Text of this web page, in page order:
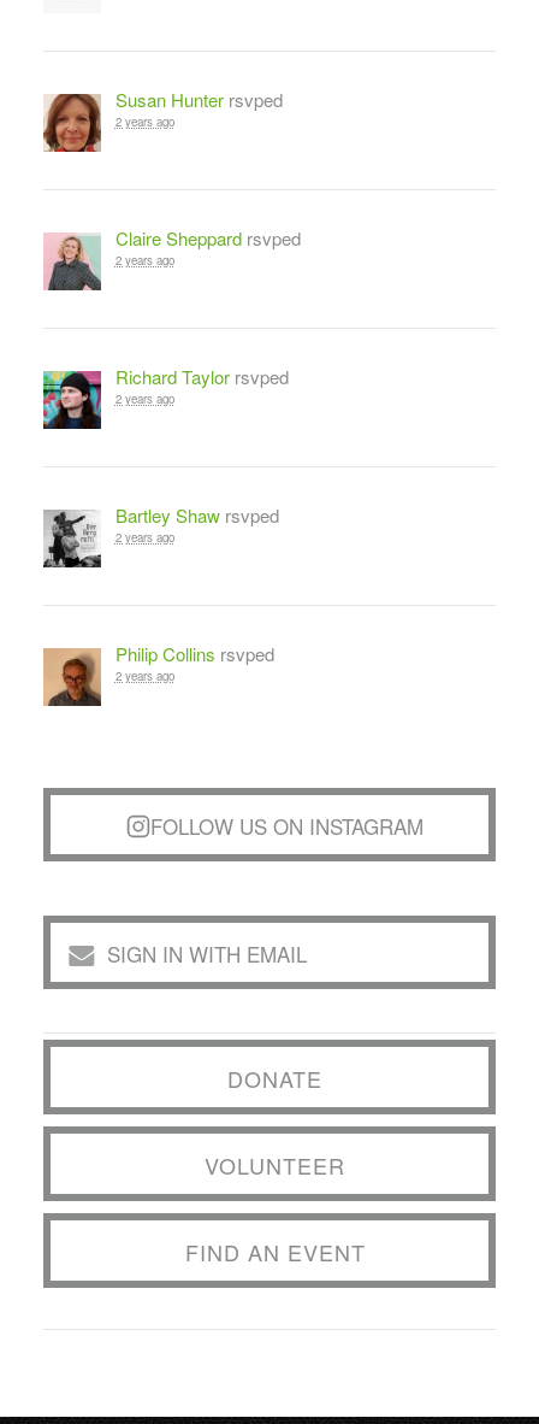
Susan Hunterrsvped
2 years ago
Claire Sheppardrsvped
2 years ago
Richard Taylorrsvped
2 years ago
Bartley Shawrsvped
2 years ago
Philip Collins rsvped
2 years ago
FOLLOW US ON INSTAGRAM
SIGN IN WITH EMAIL
DONATE
VOLUNTEER
FIND AN EVENT